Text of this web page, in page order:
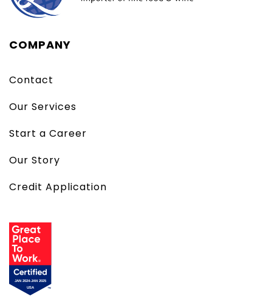
COMPANY
Contact
Our Services
Start a Career
Our Story
Credit Application